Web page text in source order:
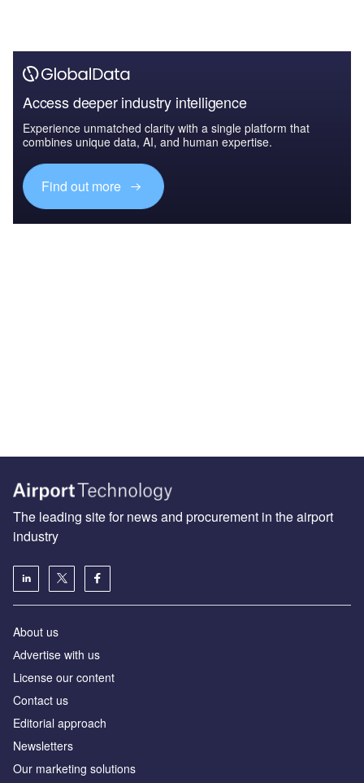
Access deeper industry intelligence
Experience unmatched clarity with a single platform that
combines unique data, AI, and human expertise.
Find out more
The leading site for news and procurement in the airport
industry
About us
Аdvertise with us
License our content
Contact us
Editorial approach
Newsletters
Our marketing solutions